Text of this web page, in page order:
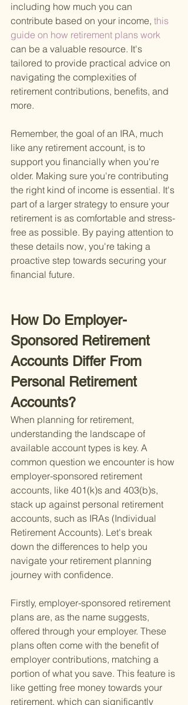
including how much you can
contribute based on your income, this
guide on how retirement plans work
can be a valuable resource. It's
tailored to provide practical advice on
navigating the complexities of
retirement contributions, benefits, and
more.
Remember, the goal of an IRA, much
like any retirement account, is to
support you financially when you're
older. Making sure you're contributing
the right kind of income is essential. It's
part of a larger strategy to ensure your
retirement is as comfortable and stress-
free as possible. By paying attention to
these details now, you're taking a
proactive step towards securing your
financial future.
How Do Employer-
Sponsored Retirement
Accounts Differ From
Personal Retirement
Accounts?
When planning for retirement,
understanding the landscape of
available account types is key. A
common question we encounter is how
employer-sponsored retirement
accounts, like 401(k)s and 403(b)s,
stack up against personal retirement
accounts, such as IRAs (Individual
Retirement Accounts). Let's break
down the differences to help you
navigate your retirement planning
journey with confidence.
Firstly, employer-sponsored retirement
plans are, as the name suggests,
offered through your employer. These
plans often come with the benefit of
employer contributions, matching a
portion of what you save. This feature is
like getting free money towards your
retirement, which can significantly